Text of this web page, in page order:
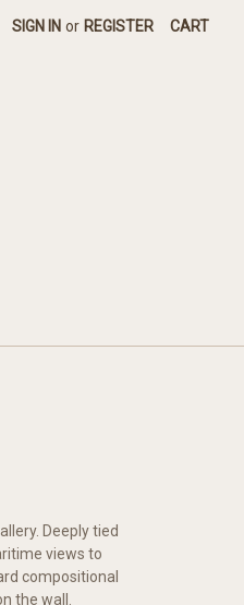
SIGN IN or REGISTER CART
Deeply tied
views to
compositional
the wall.